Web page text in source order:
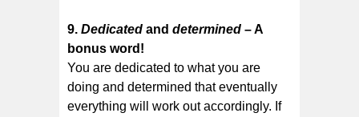
9. Dedicated and determined – A
bonus word!
You are dedicated to what you are
doing and determined that eventually
everything will work out accordingly. If